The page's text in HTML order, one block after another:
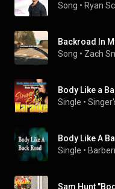
Song • Ryan
Backroad In
Song • Zach
Single •
Body Like A
Single •
Sam Hunt